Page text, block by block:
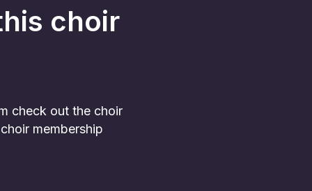
choir
check out the choir
membership